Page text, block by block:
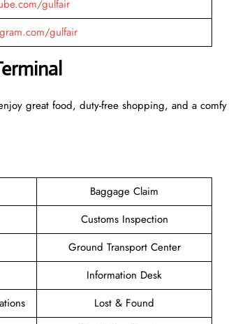
gulfair
gulfair
great food, duty-free shopping, and a comfy
Baggage Claim
Customs Inspection
Ground Transport Center
Information Desk
Lost & Found